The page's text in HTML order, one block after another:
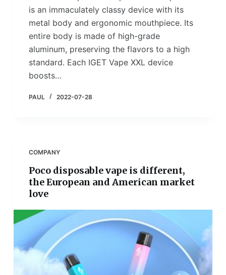
is an immaculately classy device with its
metal body and ergonomic mouthpiece. Its
entire body is made of high-grade
aluminum, preserving the flavors to a high
standard. Each IGET Vape XXL device
boosts…
PAUL 2022-07-28
COMPANY
Poco disposable vape is different,
the European and American market
love